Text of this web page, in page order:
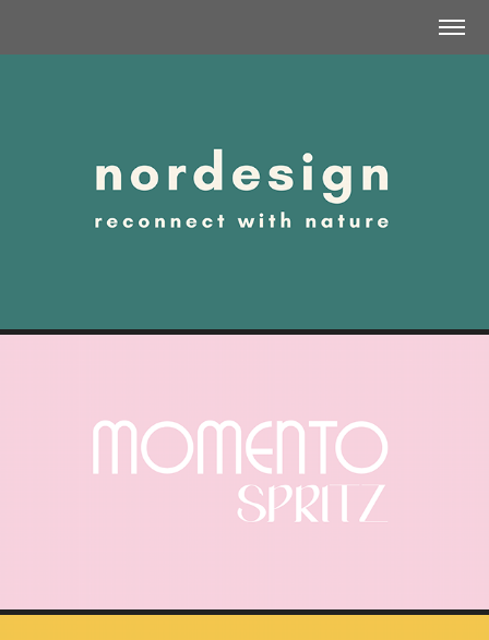
NORDESIGN | COMMUNICATION STRATEGY
MOMENTO SPRITZ | BRAND CONCEPT